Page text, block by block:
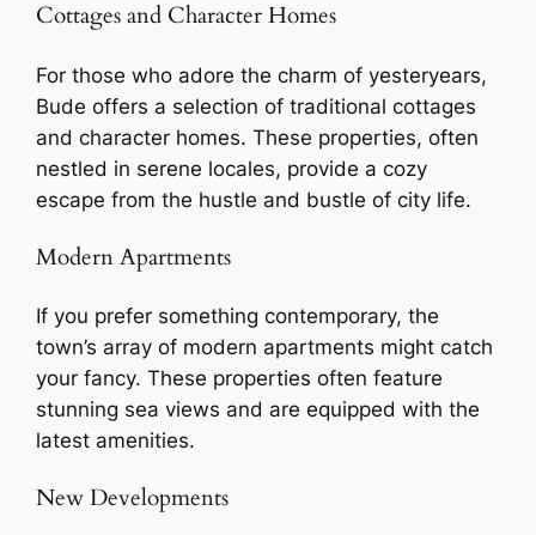
Cottages and Character Homes
For those who adore the charm of yesteryears,
Bude offers a selection of traditional cottages
and character homes. These properties, often
nestled in serene locales, provide a cozy
escape from the hustle and bustle of city life.
Modern Apartments
If you prefer something contemporary, the
town’s array of modern apartments might catch
your fancy. These properties often feature
stunning sea views and are equipped with the
latest amenities.
New Developments